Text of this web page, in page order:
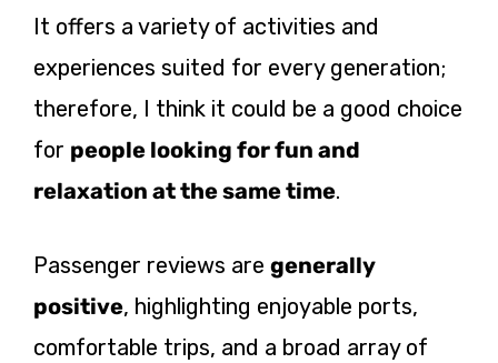
It offers a variety of activities and
experiences suited for every generation;
therefore, I think it could be a good choice
for people looking for fun and
relaxation at the same time.
Passenger reviews are generally
positive, highlighting enjoyable ports,
comfortable trips, and a broad array of